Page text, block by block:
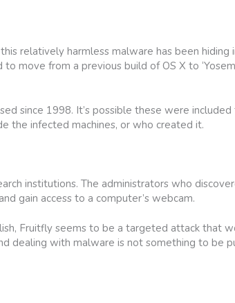
relatively harmless malware has been hiding
move from a previous build of OS X to
since 1998. It’s possible these were
the infected machines, or who created it.
institutions. The administrators who
gain access to a computer’s webcam.
Fruitfly seems to be a targeted attack that
dealing with malware is not something to be